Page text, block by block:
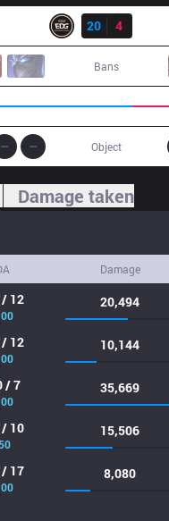
20
4
Bans
Object
Damage taken
Damage
12 20,494
12 10,144
/ 7 35,669
10 15,506
17 8,080